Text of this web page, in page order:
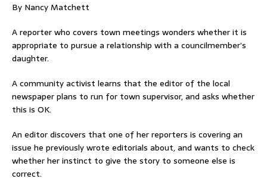
By Nancy Matchett
A reporter who covers town meetings wonders whether it is
appropriate to pursue a relationship with a councilmember’s
daughter.
A community activist learns that the editor of the local
newspaper plans to run for town supervisor, and asks whether
this is OK.
An editor discovers that one of her reporters is covering an
issue he previously wrote editorials about, and wants to check
whether her instinct to give the story to someone else is
correct.